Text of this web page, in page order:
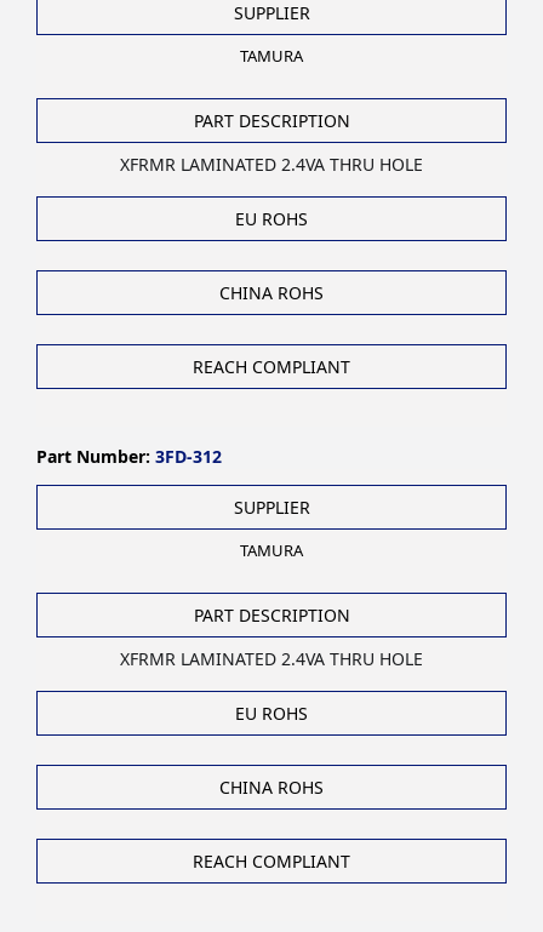
SUPPLIER
TAMURA
PART DESCRIPTION
XFRMR LAMINATED 2.4VA THRU HOLE
EU ROHS
CHINA ROHS
REACH COMPLIANT
Part Number: 3FD-312
SUPPLIER
TAMURA
PART DESCRIPTION
XFRMR LAMINATED 2.4VA THRU HOLE
EU ROHS
CHINA ROHS
REACH COMPLIANT